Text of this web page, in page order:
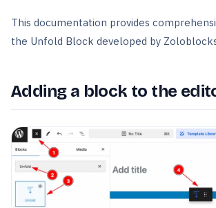
This documentation provides
the Unfold Block developed by
Adding a block to the